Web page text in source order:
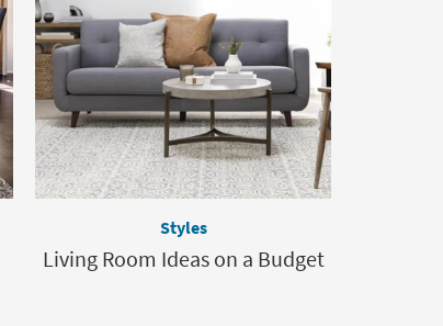
Styles
Living Room Ideas on a Budget